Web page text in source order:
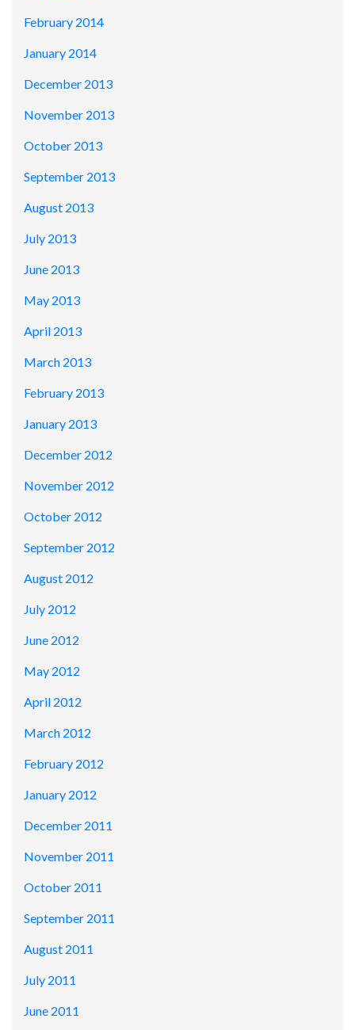
February 2014
January 2014
December 2013
November 2013
October 2013
September 2013
August 2013
July 2013
June 2013
May 2013
April 2013
March 2013
February 2013
January 2013
December 2012
November 2012
October 2012
September 2012
August 2012
July 2012
June 2012
May 2012
April 2012
March 2012
February 2012
January 2012
December 2011
November 2011
October 2011
September 2011
August 2011
July 2011
June 2011